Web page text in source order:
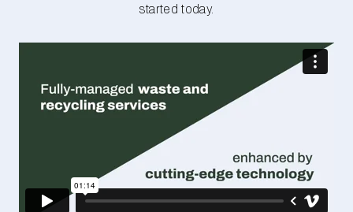
started today.